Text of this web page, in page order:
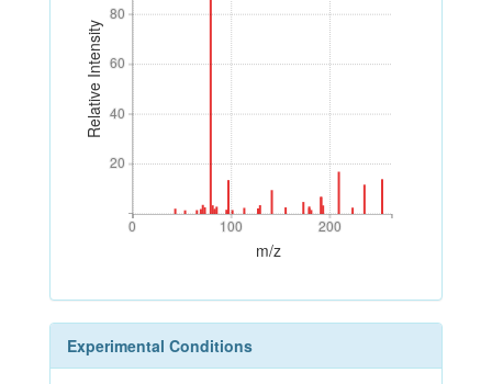
Relative Intensity
20
40
60
80
20
40
60
80
0 100 200
0 100 200
m/z
Experimental Conditions